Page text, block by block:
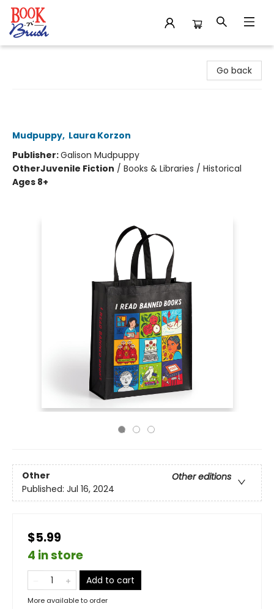
Go back
Mudpuppy, Laura Korzon
Publisher:Galison Mudpuppy
OtherJuvenile Fiction / Books & Libraries / Historical
Ages 8+
Other
Other editions
Published: Jul 16, 2024
$5.99
4 in store
Add to cart
More available to order